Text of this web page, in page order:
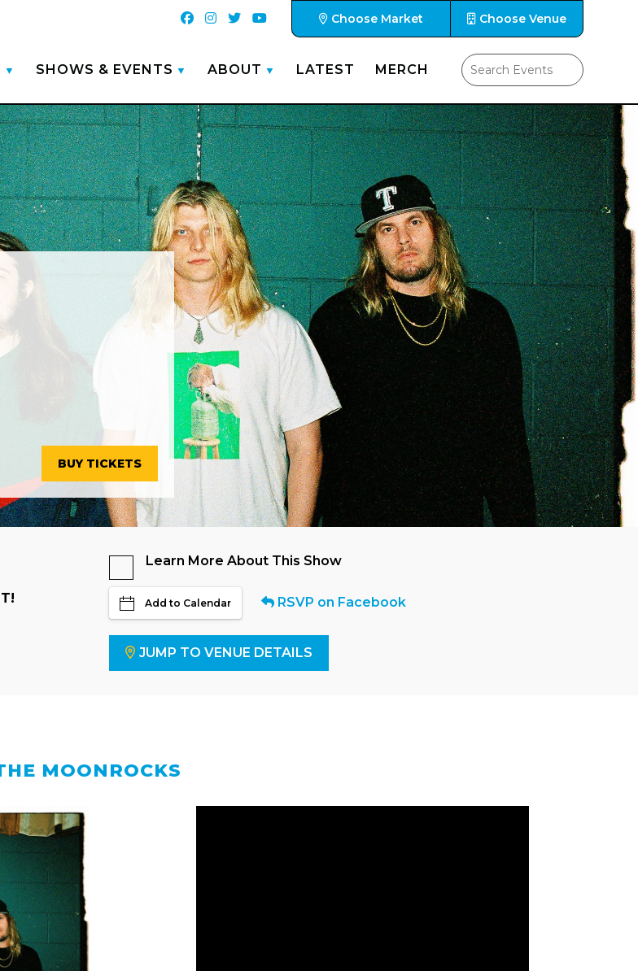
Choose Market Choose Venue
SHOWS & EVENTS ABOUT LATEST MERCH
BUY TICKETS
Learn More About This Show
Add to Calendar RSVP on Facebook
JUMP TO VENUE DETAILS
MOONROCKS